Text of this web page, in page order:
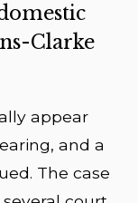
Clarke
appear
and a
The case